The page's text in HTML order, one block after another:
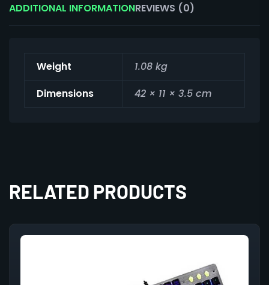
ADDITIONAL INFORMATIONREVIEWS (0)
Weight
1.08 kg
Dimensions
42 × 11 × 3.5 cm
RELATED PRODUCTS